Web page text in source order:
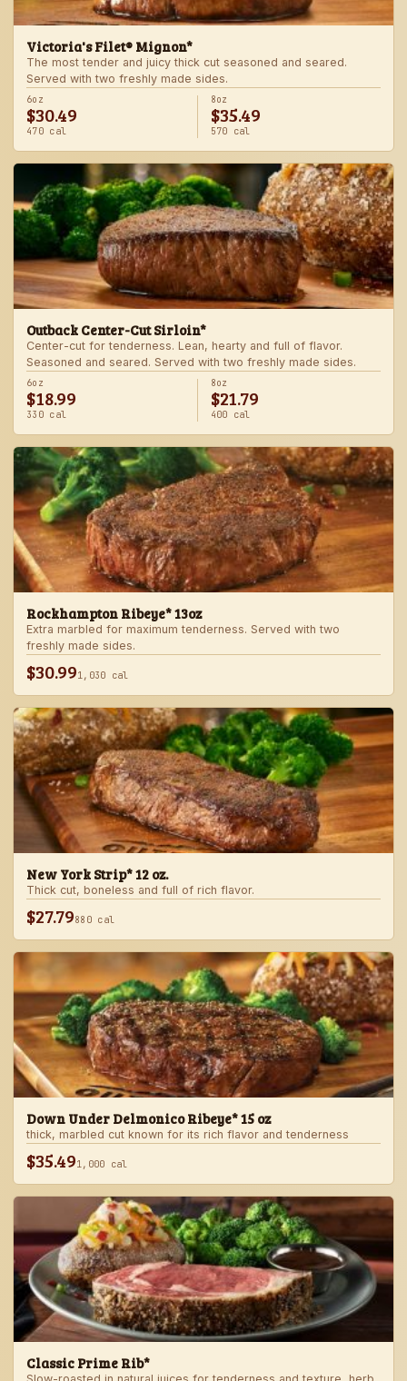
Victoria's Filet® Mignon*
The most tender and juicy thick cut seasoned and seared.
Served with two freshly made sides.
6oz
$30.49
470 cal
8oz
$35.49
570 cal
Outback Center-Cut Sirloin*
Center-cut for tenderness. Lean, hearty and full of flavor.
Seasoned and seared. Served with two freshly made sides.
6oz
$18.99
330 cal
8oz
$21.79
400 cal
Rockhampton Ribeye* 13oz
Extra marbled for maximum tenderness. Served with two
freshly made sides.
$30.991,030 cal
New York Strip* 12 oz.
Thick cut, boneless and full of rich flavor.
$27.79880 cal
Down Under Delmonico Ribeye* 15 oz
thick, marbled cut known for its rich flavor and tenderness
$35.491,000 cal
Classic Prime Rib*